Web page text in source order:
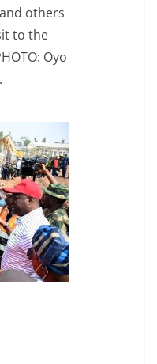
others
to the
Oyo